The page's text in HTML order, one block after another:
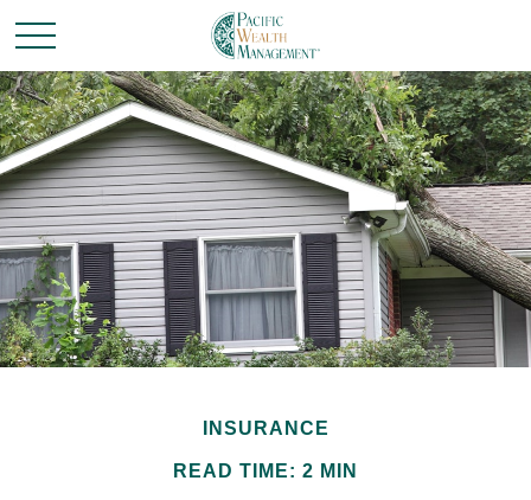
INSURANCE
READ TIME: 2 MIN